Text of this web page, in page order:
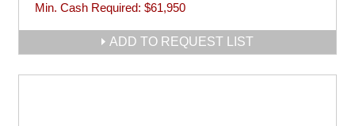
Min. Cash Required: $61,950
ADD TO REQUEST LIST